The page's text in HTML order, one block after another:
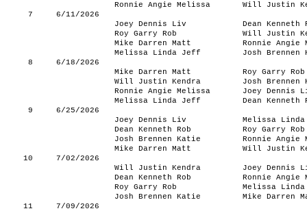
Ronnie Angie Melissa
Will Justin
7
6/11/2026
Joey Dennis Liv
Dean Kenneth
Roy Garry Rob
Will Justin
Mike Darren Matt
Ronnie Angie
Melissa Linda Jeff
Josh Brennen
8
6/18/2026
Mike Darren Matt
Roy Garry Rob
Will Justin Kendra
Josh Brennen
Ronnie Angie Melissa
Joey Dennis
Melissa Linda Jeff
Dean Kenneth
9
6/25/2026
Joey Dennis Liv
Melissa
Dean Kenneth Rob
Roy Garry Rob
Josh Brennen Katie
Ronnie Angie
Mike Darren Matt
Will Justin
10
7/02/2026
Will Justin Kendra
Joey Dennis
Dean Kenneth Rob
Ronnie Angie
Roy Garry Rob
Melissa
Josh Brennen Katie
Mike Darren
11
7/09/2026